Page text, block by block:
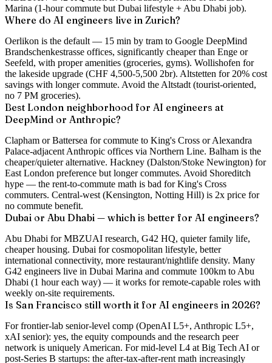
Marina (1-hour commute but Dubai lifestyle + Abu Dhabi job).
Where do AI engineers live in Zurich?
Oerlikon is the default — 15 min by tram to Google DeepMind
Brandschenkestrasse offices, significantly cheaper than Enge or
Seefeld, with proper amenities (groceries, gyms). Wollishofen for
the lakeside upgrade (CHF 4,500-5,500 2br). Altstetten for 20% cost
savings with longer commute. Avoid the Altstadt (tourist-oriented,
no 7 PM groceries).
Best London neighborhood for AI engineers at
DeepMind or Anthropic?
Clapham or Battersea for commute to King's Cross or Alexandra
Palace-adjacent Anthropic offices via Northern Line. Balham is the
cheaper/quieter alternative. Hackney (Dalston/Stoke Newington) for
East London preference but longer commutes. Avoid Shoreditch
hype — the rent-to-commute math is bad for King's Cross
commuters. Central-west (Kensington, Notting Hill) is 2x price for
no commute benefit.
Dubai or Abu Dhabi — which is better for AI engineers?
Abu Dhabi for MBZUAI research, G42 HQ, quieter family life,
cheaper housing. Dubai for cosmopolitan lifestyle, better
international connectivity, more restaurant/nightlife density. Many
G42 engineers live in Dubai Marina and commute 100km to Abu
Dhabi (1 hour each way) — it works for remote-capable roles with
weekly on-site requirements.
Is San Francisco still worth it for AI engineers in 2026?
For frontier-lab senior-level comp (OpenAI L5+, Anthropic L5+,
xAI senior): yes, the equity compounds and the research peer
network is uniquely American. For mid-level L4 at Big Tech AI or
post-Series B startups: the after-tax-after-rent math increasingly